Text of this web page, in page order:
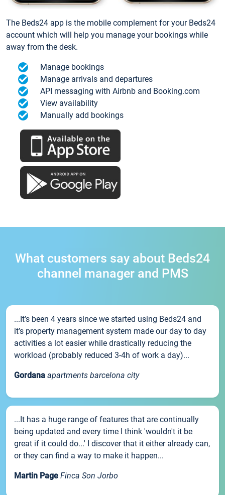
The Beds24 app is the mobile complement for your Beds24
account which will help you manage your bookings while
away from the desk.
Manage bookings
Manage arrivals and departures
API messaging with Airbnb and Booking.com
View availability
Manually add bookings
What customers say about Beds24
channel manager and PMS
...It’s been 4 years since we started using Beds24 and
it’s property management system made our day to day
activities a lot easier while drastically reducing the
workload (probably reduced 3-4h of work a day)...
Gordana apartments barcelona city
...It has a huge range of features that are continually
being updated and every time I think 'wouldn't it be
great if it could do...' I discover that it either already can,
or they can find a way to make it happen...
Martin Page Finca Son Jorbo